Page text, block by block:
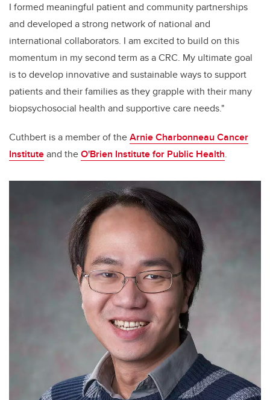
I formed meaningful patient and community partnerships
and developed a strong network of national and
international collaborators. I am excited to build on this
momentum in my second term as a CRC. My ultimate goal
is to develop innovative and sustainable ways to support
patients and their families as they grapple with their many
biopsychosocial health and supportive care needs."
Cuthbert is a member of theArnie Charbonneau Cancer
Instituteand theO'Brien Institute for Public Health.